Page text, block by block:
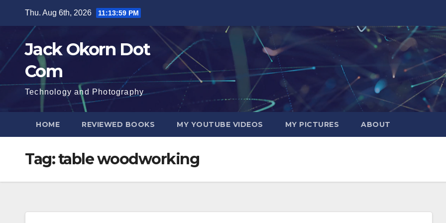
content
Thu. Aug 6th, 2026 11:13:59 PM
Jack Okorn Dot
Com
Technology and Photography
HOME REVIEWED BOOKS MY YOUTUBE VIDEOS MY PICTURES ABOUT
Tag:table woodworking